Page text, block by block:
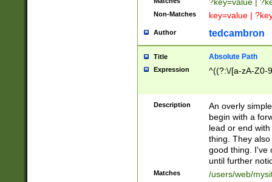
Non-Matches key=value |
Author tedcambron
Title Absolute Path
Expression ^((?:\/[a-zA-Z0-
Description
An overly
begin with a
lead or end
thing. They
good thing. I've
until further
Matches /users/web/